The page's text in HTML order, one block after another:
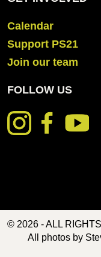
Calendar
Support PS21
Join our team
FOLLOW US
© 2026 - ALL
All photos by